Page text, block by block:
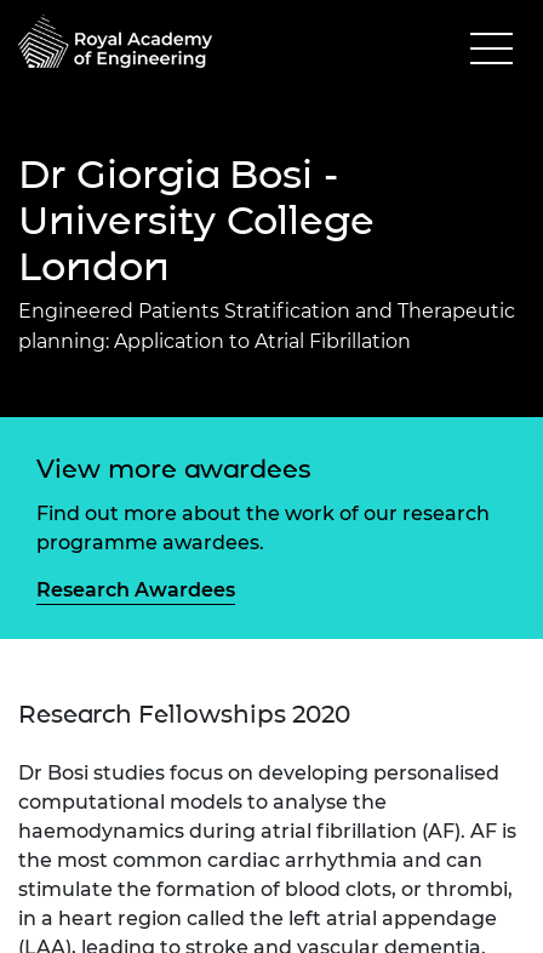
Dr Giorgia Bosi -
University College
London
Engineered Patients Stratification and Therapeutic
planning: Application to Atrial Fibrillation
View more awardees
Find out more about the work of our research
programme awardees.
Research Awardees
Research Fellowships 2020
Dr Bosi studies focus on developing personalised
computational models to analyse the
haemodynamics during atrial fibrillation (AF). AF is
the most common cardiac arrhythmia and can
stimulate the formation of blood clots, or thrombi,
in a heart region called the left atrial appendage
(LAA), leading to stroke and vascular dementia.